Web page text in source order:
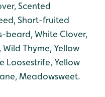
Scented
Short-fruited
beard, White Clover,
Thyme, Yellow
Loosestrife, Yellow
Meadowsweet.